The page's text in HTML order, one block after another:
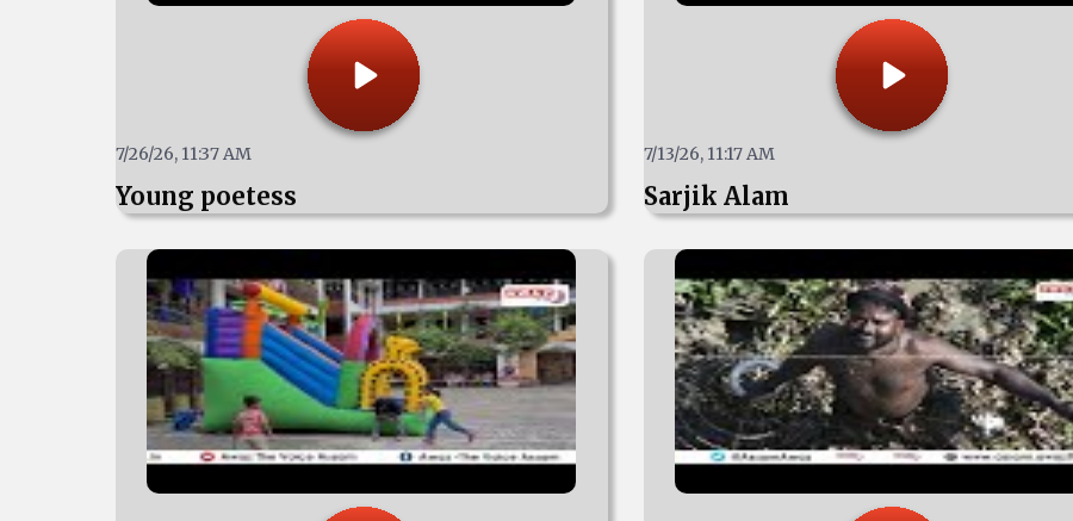
7/26/26, 11:37 AM
Young poetess
7/13/26, 11:17 AM
Sarjik Alam